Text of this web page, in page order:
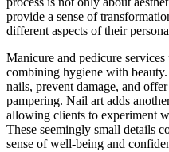
provide a sense of
different aspects of their
Manicure and pedicure
combining hygiene with
nails, prevent damage, and
pampering. Nail art adds
allowing clients to experiment
These seemingly small details
sense of well-being and